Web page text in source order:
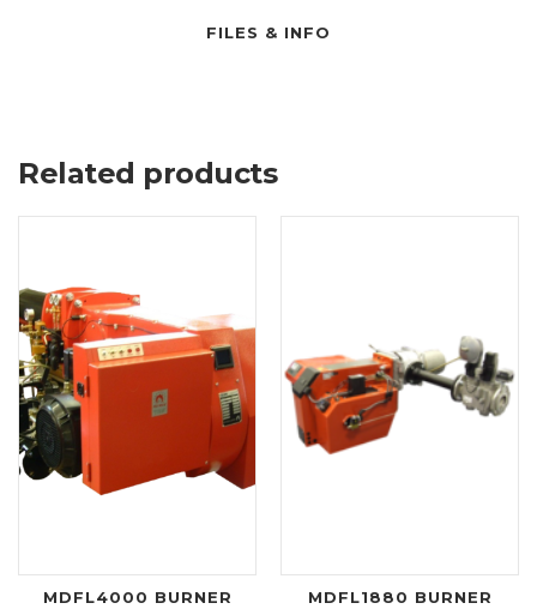
FILES & INFO
Related products
MDFL4000 BURNER MDFL1880 BURNER